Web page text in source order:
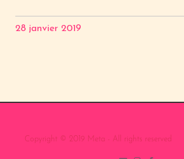
28 janvier 2019
Copyright © 2019 Meta - All rights reserved